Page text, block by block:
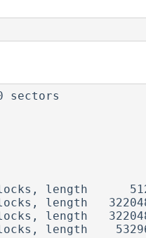
sectors
length
length
length
length